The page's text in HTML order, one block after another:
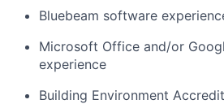
Bluebeam software
Microsoft Office and/or
experience
Building Environment